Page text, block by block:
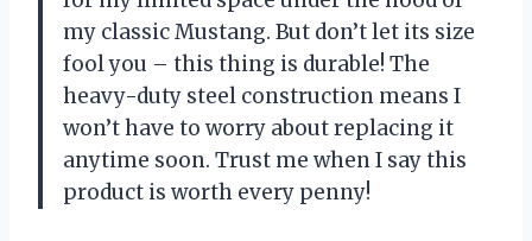
my classic Mustang. But don’t let its size
fool you – this thing is durable! The
heavy-duty steel construction means I
won’t have to worry about replacing it
anytime soon. Trust me when I say this
product is worth every penny!